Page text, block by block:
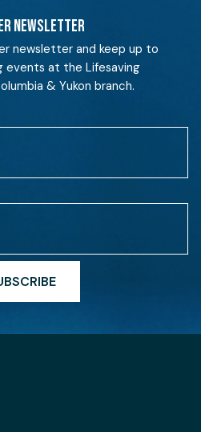
NEWSLETTER
newsletter and keep up to
events at the Lifesaving
& Yukon branch.